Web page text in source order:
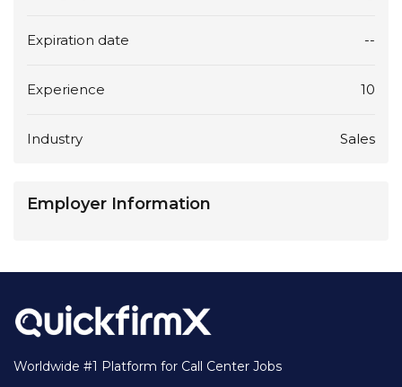
Expiration date --
Experience 10
Industry Sales
Employer Information
Worldwide #1 Platform for Call Center Jobs